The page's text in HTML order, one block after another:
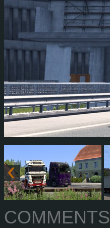
COMMENTS